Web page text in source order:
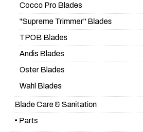
Cocco Pro Blades
"Supreme Trimmer" Blades
TPOB Blades
Andis Blades
Oster Blades
Wahl Blades
Blade Care & Sanitation
• Parts